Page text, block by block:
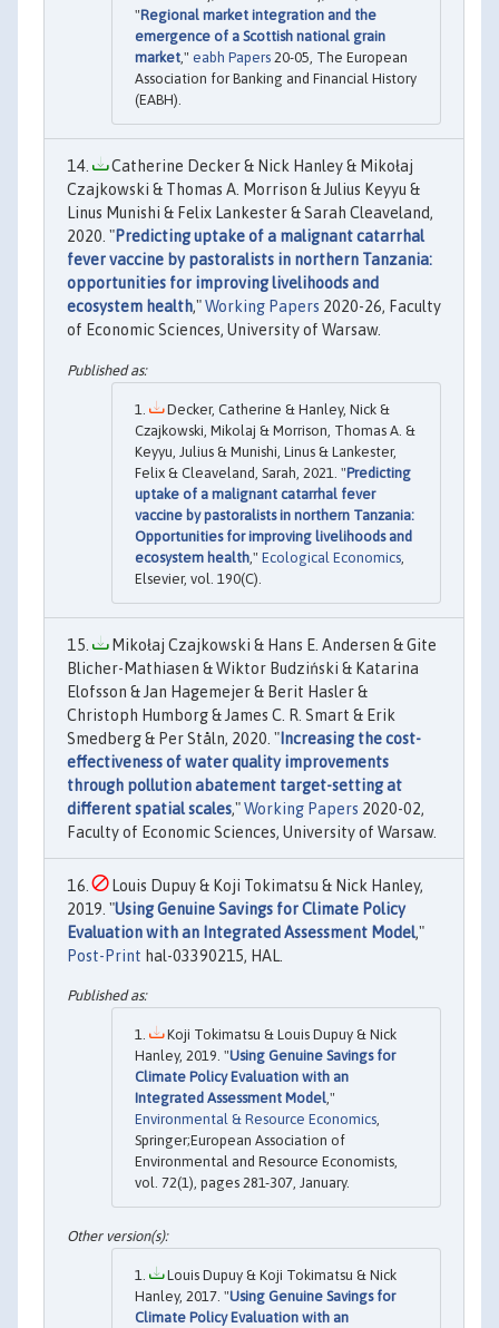
"Regional market integration and the
emergence of a Scottish national grain
market," eabh Papers 20-05, The European
Association for Banking and Financial History
(EABH).
Catherine Decker & Nick Hanley & Mikołaj
Czajkowski & Thomas A. Morrison & Julius Keyyu &
Linus Munishi & Felix Lankester & Sarah Cleaveland,
2020. "Predicting uptake of a malignant catarrhal
fever vaccine by pastoralists in northern Tanzania:
opportunities for improving livelihoods and
ecosystem health,"Working Papers 2020-26, Faculty
of Economic Sciences, University of Warsaw.
Decker, Catherine & Hanley, Nick &
Czajkowski, Mikolaj & Morrison, Thomas A. &
Keyyu, Julius & Munishi, Linus & Lankester,
Felix & Cleaveland, Sarah, 2021. "Predicting
uptake of a malignant catarrhal fever
vaccine by pastoralists in northern Tanzania:
Opportunities for improving livelihoods and
ecosystem health ," Ecological Economics
Elsevier, vol. 190(C).
Mikołaj Czajkowski & Hans E. Andersen & Gite
Blicher-Mathiasen & Wiktor Budziński & Katarina
Elofsson & Jan Hagemejer & Berit Hasler &
Christoph Humborg & James C. R. Smart & Erik
Smedberg & Per Ståln, 2020. " Increasing the cost-
effectiveness of water quality improvements
through pollution abatement target-setting at
different spatial scales,"Working Papers 2020-02,
Faculty of Economic Sciences, University of Warsaw.
Louis Dupuy & Koji Tokimatsu & Nick Hanley,
2019. "Using Genuine Savings for Climate Policy
Evaluation with an Integrated Assessment Model,"
Post-Print hal-03390215, HAL.
Koji Tokimatsu & Louis Dupuy & Nick
Hanley, 2019. "Using Genuine Savings for
Climate Policy Evaluation with an
Integrated Assessment Model,"
Environmental & Resource Economics,
Springer;European Association of
Environmental and Resource Economists,
vol. 72(1), pages 281-307, January.
Louis Dupuy & Koji Tokimatsu & Nick
Hanley, 2017. "Using Genuine Savings for
Climate Policy Evaluation with an